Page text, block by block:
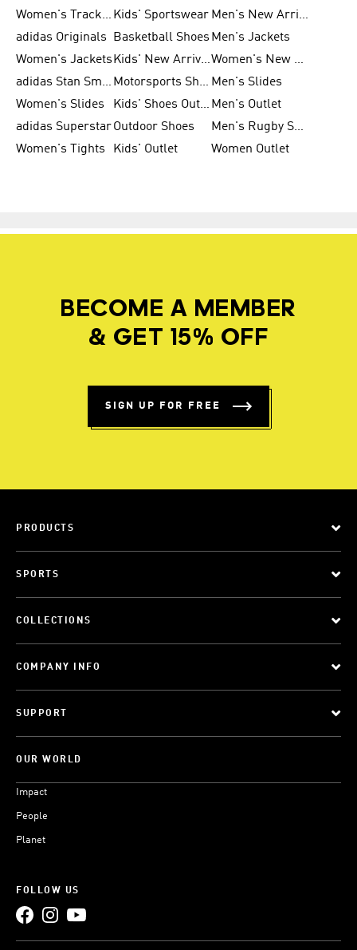
Women's Tracksuits Kids' Sportswear
Men's New Arrivals
adidas Originals
Basketball Shoes Men's Jackets
Women's Jackets
Kids' New Arrival
Women's New Arrivals
adidas Stan Smith
Motorsports Shoes Men's Slides
Women's Slides
Kids' Shoes Outlet Men's Outlet
adidas SuperstarOutdoor Shoes
Men's Rugby Shoes
Women's Tights
Kids' Outlet Women Outlet
BECOME A MEMBER
& GET 15% OFF
SIGN UP FOR FREE
PRODUCTS
SPORTS
COLLECTIONS
COMPANY INFO
SUPPORT
OUR WORLD
Impact
People
Planet
FOLLOW US